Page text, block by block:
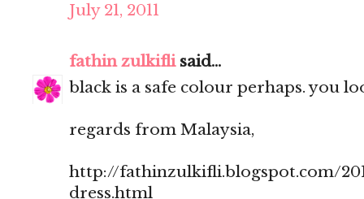
July 21, 2011
fathin zulkiflisaid...
black is a safe colour perhaps. you
regards from Malaysia,
http://fathinzulkifli.blogspot.com/
dress.html